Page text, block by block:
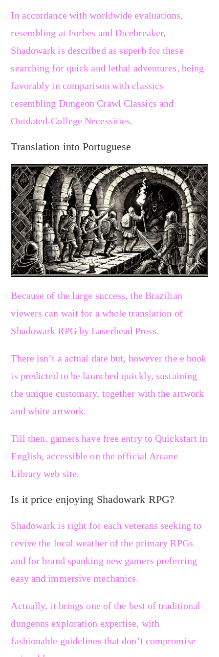
In accordance with worldwide evaluations,
resembling at Forbes and Dicebreaker,
Shadowark is described as superb for these
searching for quick and lethal adventures, being
favorably in comparison with classics
resembling Dungeon Crawl Classics and
Outdated-College Necessities.
Translation into Portuguese
Because of the large success, the Brazilian
viewers can wait for a whole translation of
Shadowark RPG by Laserhead Press.
There isn’t a actual date but, however the e book
is predicted to be launched quickly, sustaining
the unique customary, together with the artwork
and white artwork.
Till then, gamers have free entry to Quickstart in
English, accessible on the official Arcane
Library web site.
Is it price enjoying Shadowark RPG?
Shadowark is right for each veterans seeking to
revive the local weather of the primary RPGs
and for brand spanking new gamers preferring
easy and immersive mechanics.
Actually, it brings one of the best of traditional
dungeons exploration expertise, with
fashionable guidelines that don’t compromise